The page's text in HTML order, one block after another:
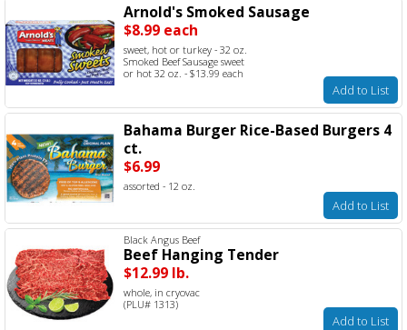
Arnold's Smoked Sausage
$8.99 each
sweet, hot or turkey - 32 oz.
Smoked Beef Sausage sweet
or hot 32 oz. - $13.99 each
Add to List
Bahama Burger Rice-Based Burgers 4
ct.
$6.99
assorted - 12 oz.
Add to List
Black Angus Beef
Beef Hanging Tender
$12.99 lb.
whole, in cryovac
(PLU# 1313)
Add to List